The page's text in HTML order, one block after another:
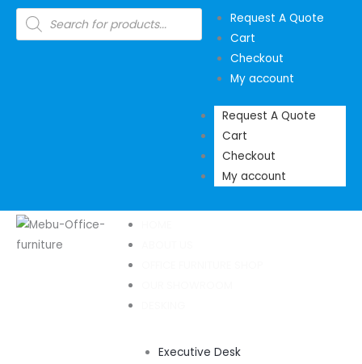
SkipProducts
search
Request A Quote
Cart
Checkout
My account
Request A Quote
Cart
Checkout
My account
Executive Desk